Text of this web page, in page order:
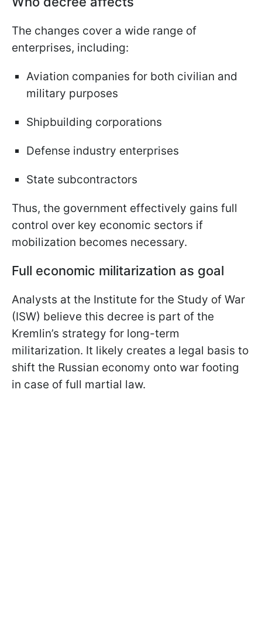
The changes cover a wide range of
enterprises, including:
Aviation companies for both civilian and
military purposes
Shipbuilding corporations
Defense industry enterprises
State subcontractors
Thus, the government effectively gains full
control over key economic sectors if
mobilization becomes necessary.
Full economic militarization as goal
Analysts at the Institute for the Study of War
(ISW) believe this decree is part of the
Kremlin’s strategy for long-term
militarization. It likely creates a legal basis to
shift the Russian economy onto war footing
in case of full martial law.